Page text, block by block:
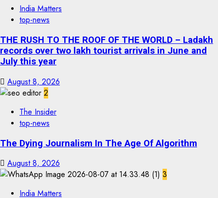
India Matters
top-news
THE RUSH TO THE ROOF OF THE WORLD – Ladakh
records over two lakh tourist arrivals in June and
July this year
August 8, 2026
2
The Insider
top-news
The Dying Journalism In The Age Of Algorithm
August 8, 2026
3
India Matters